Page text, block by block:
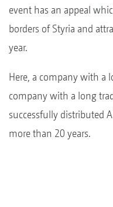
event has an appeal
borders of Styria and
year.
Here, a company with a
company with a long
successfully distributed
more than 20 years.